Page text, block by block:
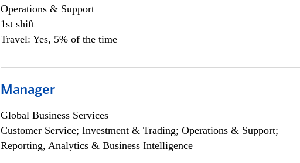
Operations & Support
1st shift
Travel: Yes, 5% of the time
Manager
Global Business Services
Customer Service; Investment & Trading; Operations & Support;
Reporting, Analytics & Business Intelligence